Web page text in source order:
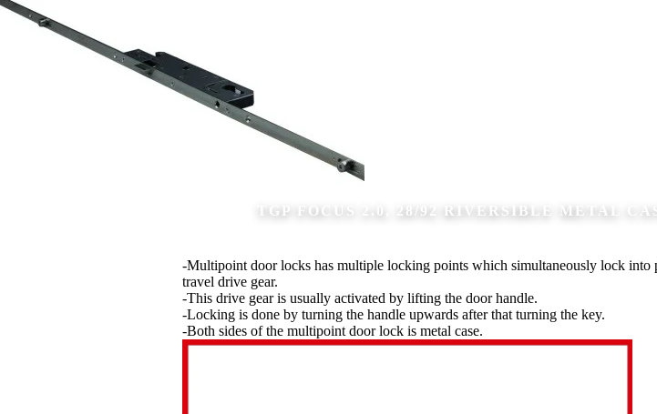
TGP FOCUS 2.0, 28/92 RIVERSIBLE METAL
-Multipoint door locks has multiple locking points which simultaneously lock into
travel drive gear.
-This drive gear is usually activated by lifting the door handle.
-Locking is done by turning the handle upwards after that turning the key.
-Both sides of the multipoint door lock is metal case.